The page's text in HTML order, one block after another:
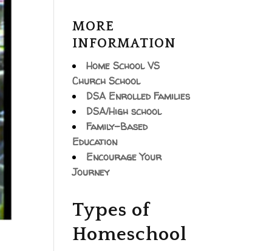
MORE
INFORMATION
Home School VS
Church School
DSA Enrolled Families
DSA/High school
Family-Based
Education
Encourage Your
Journey
Types of
Homeschool